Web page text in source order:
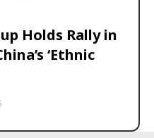
Holds Rally in
‘Ethnic